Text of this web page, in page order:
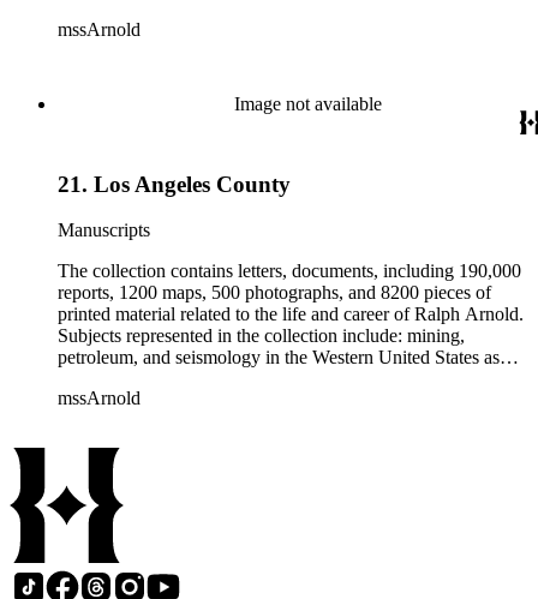
papers from 1914 to 1956, mostly concerning the campaign of
containing source material on Pasadena and Southern
California local history. The collection also contains Arnold's
field books, including those made at Stanford University with
mssArnold
Image not available
21. Los Angeles County
Manuscripts
The collection contains letters, documents, including 190,000
reports, 1200 maps, 500 photographs, and 8200 pieces of
printed material related to the life and career of Ralph Arnold.
Subjects represented in the collection include: mining,
petroleum, and seismology in the Western United States as
papers from 1914 to 1956, mostly concerning the campaign of
from 1836 to 1961 of Arnold and his father, Delos Arnold,
containing source material on Pasadena and Southern
California local history. The collection also contains Arnold's
field books, including those made at Stanford University with
the U.S. Geological Survey from 1900 to 1909.
mssArnold